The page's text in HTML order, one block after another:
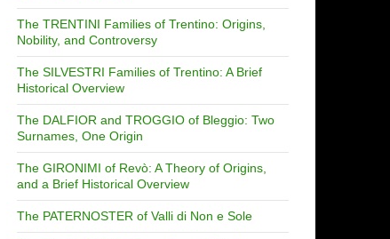
The TRENTINI Families of Trentino: Origins,
Nobility, and Controversy
The SILVESTRI Families of Trentino: A Brief
Historical Overview
The DALFIOR and TROGGIO of Bleggio: Two
Surnames, One Origin
The GIRONIMI of Revò: A Theory of Origins,
and a Brief Historical Overview
The PATERNOSTER of Valli di Non e Sole